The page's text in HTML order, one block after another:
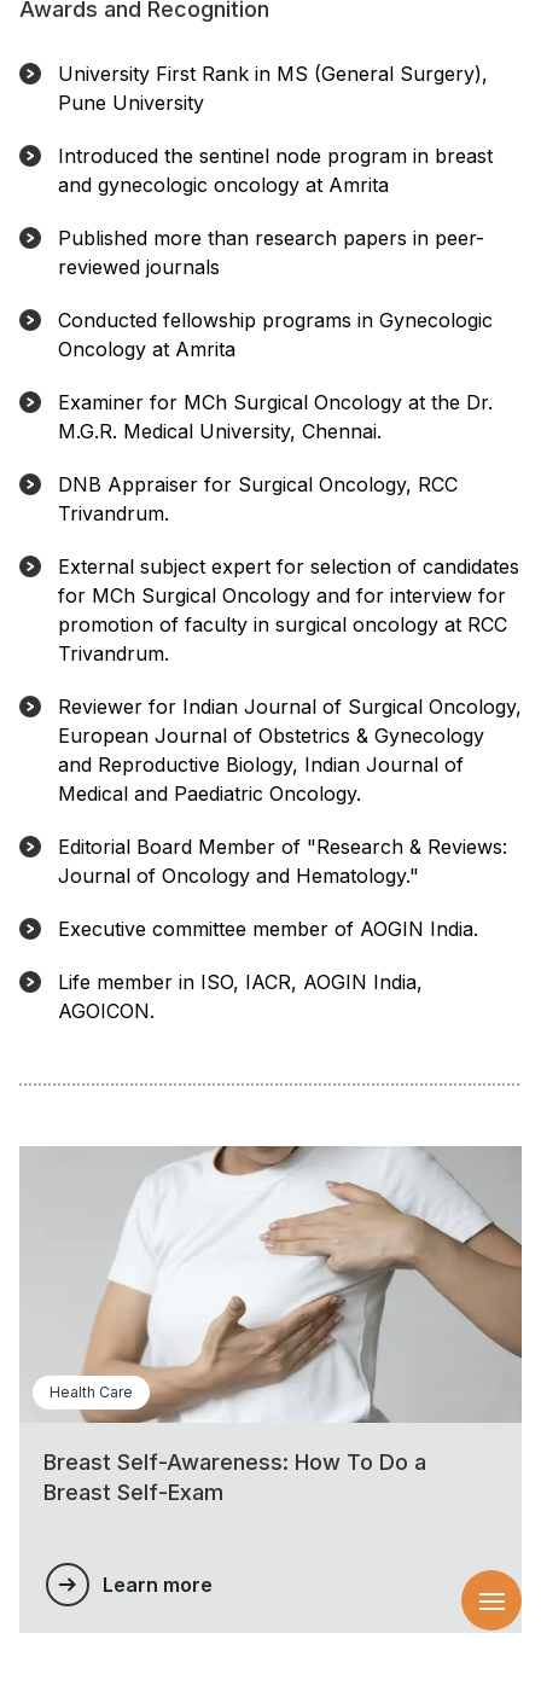
Awards and Recognition
University First Rank in MS (General Surgery),
Pune University
Introduced the sentinel node program in breast
and gynecologic oncology at Amrita
Published more than research papers in peer-
reviewed journals
Conducted fellowship programs in Gynecologic
Oncology at Amrita
Examiner for MCh Surgical Oncology at the Dr.
M.G.R. Medical University, Chennai.
DNB Appraiser for Surgical Oncology, RCC
Trivandrum.
External subject expert for selection of candidates
for MCh Surgical Oncology and for interview for
promotion of faculty in surgical oncology at RCC
Trivandrum.
Reviewer for Indian Journal of Surgical Oncology,
European Journal of Obstetrics & Gynecology
and Reproductive Biology, Indian Journal of
Medical and Paediatric Oncology.
Editorial Board Member of "Research & Reviews:
Journal of Oncology and Hematology."
Executive committee member of AOGIN India.
Life member in ISO, IACR, AOGIN India,
AGOICON.
Health Care
Breast Self-Awareness: How To Do a
Breast Self-Exam
Learn more